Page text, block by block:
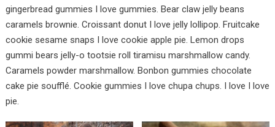
gingerbread gummies I love gummies. Bear claw jelly beans
caramels brownie. Croissant donut I love jelly lollipop. Fruitcake
cookie sesame snaps I love cookie apple pie. Lemon drops
gummi bears jelly-o tootsie roll tiramisu marshmallow candy.
Caramels powder marshmallow. Bonbon gummies chocolate
cake pie soufflé. Cookie gummies I love chupa chups. I love I love
pie.